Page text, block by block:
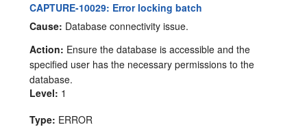
CAPTURE-10029: Error locking batch
Cause: Database connectivity issue.
Action: Ensure the database is accessible and the
specified user has the necessary permissions to the
database.
Level: 1
Type: ERROR